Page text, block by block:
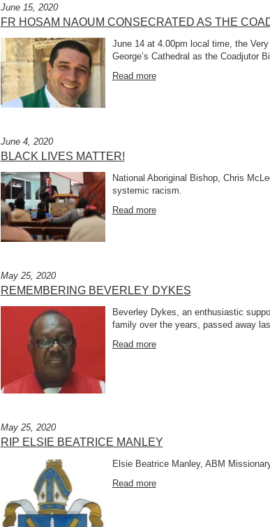
June 15, 2020
FR HOSAM NAOUM CONSECRATED AS THE
June 14 at 4.00pm local time, the
George’s Cathedral as the Coadjutor
Read more
June 4, 2020
BLACK LIVES MATTER!
National Aboriginal Bishop, Chris
systemic racism.
Read more
May 25, 2020
REMEMBERING BEVERLEY DYKES
Beverley Dykes, an enthusiastic
family over the years, passed away
Read more
May 25, 2020
RIP ELSIE BEATRICE MANLEY
Elsie Beatrice Manley, ABM
Read more